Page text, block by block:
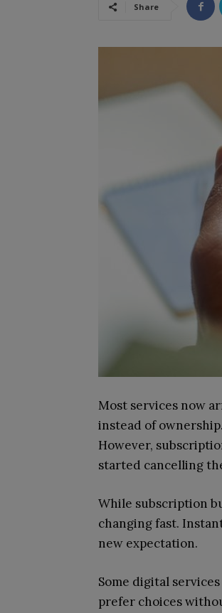
Share
Most services now
instead of
However,
started cancelling
While subscription
changing fast.
new expectation.
Some digital
prefer choices